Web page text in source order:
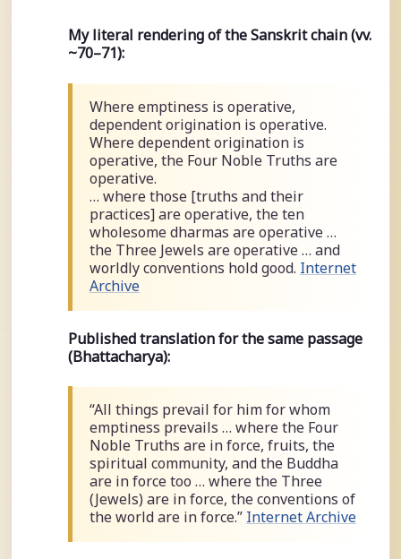
My literal rendering of the Sanskrit chain (vv.
~70–71):
Where emptiness is operative,
dependent origination is operative.
Where dependent origination is
operative, the Four Noble Truths are
operative.
… where those [truths and their
practices] are operative, the ten
wholesome dharmas are operative …
the Three Jewels are operative … and
worldly conventions hold good. Internet
Archive
Published translation for the same passage
(Bhattacharya):
“All things prevail for him for whom
emptiness prevails … where the Four
Noble Truths are in force, fruits, the
spiritual community, and the Buddha
are in force too … where the Three
(Jewels) are in force, the conventions of
the world are in force.” Internet Archive